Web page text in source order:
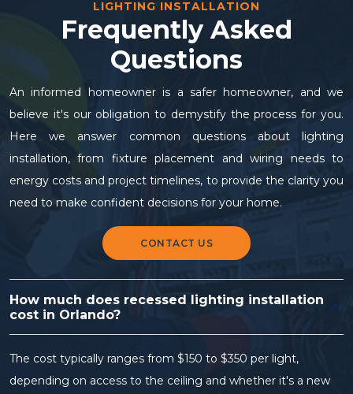
LIGHTING INSTALLATION
Frequently Asked
Questions
An informed homeowner is a safer homeowner, and we
believe it's our obligation to demystify the process for you.
Here we answer common questions about lighting
installation, from fixture placement and wiring needs to
energy costs and project timelines, to provide the clarity you
need to make confident decisions for your home.
CONTACT US
How much does recessed lighting installation
cost in Orlando?
The cost typically ranges from $150 to $350 per light,
depending on access to the ceiling and whether it's a new